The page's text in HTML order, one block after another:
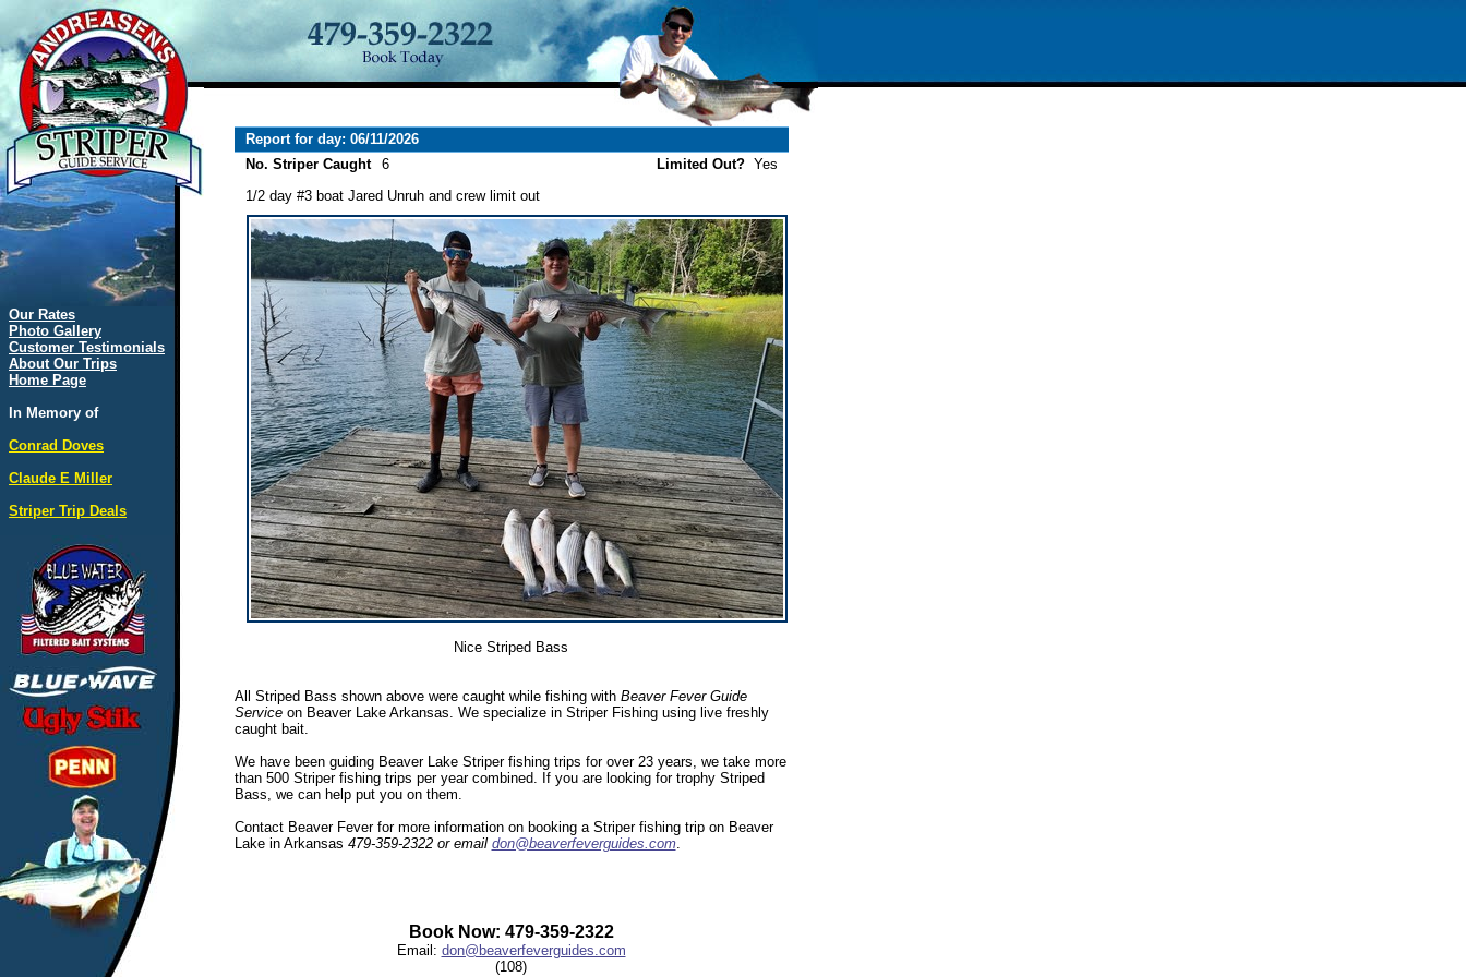
Our Rates
Photo Gallery
Customer Testimonials
About Our Trips
Home Page
In Memory of
Conrad Doves
Claude E Miller
Striper Trip Deals
Report for day: 06/11/2026
No. Striper Caught
6 Limited Out? Yes
1/2 day #3 boat Jared Unruh and crew limit out
Nice Striped Bass
All Striped Bass shown above were caught while fishing with Beaver Fever Guide
Serviceon Beaver Lake Arkansas. We specialize in Striper Fishing using live freshly
caught bait.
We have been guiding Beaver Lake Striper fishing trips for over 23 years, we take more
than 500 Striper fishing trips per year combined. If you are looking for trophy Striped
Bass, we can help put you on them.
Contact Beaver Fever for more information on booking a Striper fishing trip on Beaver
Lake in Arkansas 479-359-2322 or email don@beaverfeverguides.com.
Book Now: 479-359-2322
Email: don@beaverfeverguides.com
(108)